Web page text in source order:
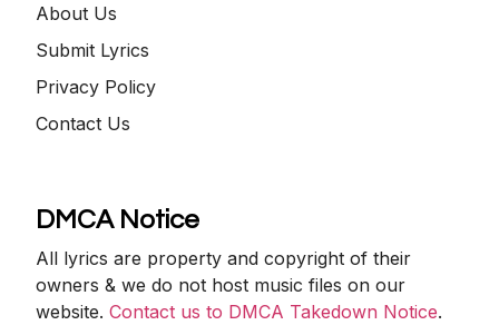
About Us
Submit Lyrics
Privacy Policy
Contact Us
DMCA Notice
All lyrics are property and copyright of their
owners & we do not host music files on our
website.Contact us to DMCA Takedown Notice.